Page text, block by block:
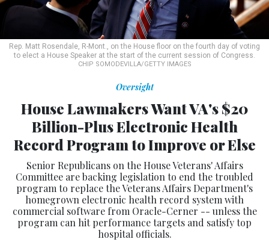
Rep. Matt Rosendale, R-Mont., on the House floor on the fourth day of voting
to elect a House Speaker at the start of the current session of Congress.
CHIP SOMODEVILLA/GETTY IMAGES
Oversight
House Lawmakers Want VA's $20
Billion-Plus Electronic Health
Record Program to Improve or Else
Senior Republicans on the House Veterans' Affairs
Committee are backing legislation to end the troubled
program to replace the Veterans Affairs Department's
homegrown electronic health record system with
commercial software from Oracle-Cerner -- unless the
program can hit performance targets and satisfy top
hospital officials.